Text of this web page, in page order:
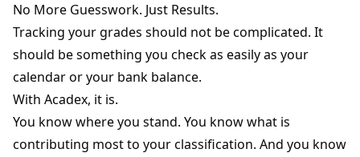
No More Guesswork. Just Results.
Tracking your grades should not be complicated. It
should be something you check as easily as your
calendar or your bank balance.
With Acadex, it is.
You know where you stand. You know what is
contributing most to your classification. And you know